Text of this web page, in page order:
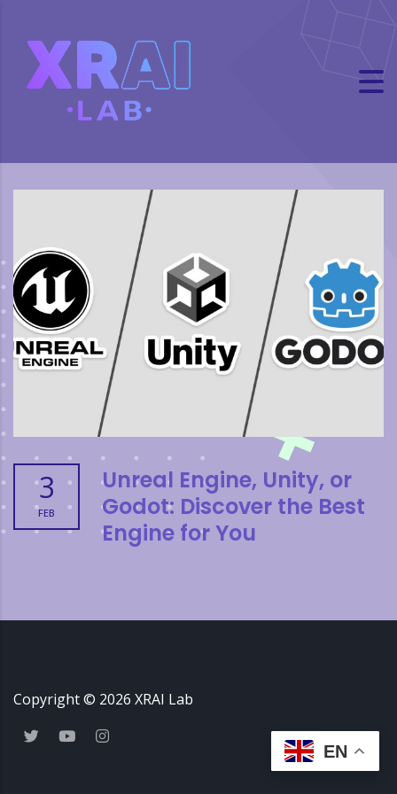
3
FEB
Unreal Engine, Unity, or
Godot: Discover the Best
Engine for You
Copyright © 2026 XRAI Lab
EN